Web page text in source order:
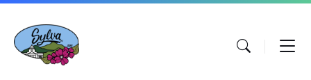
Skip
content
Skip
main
navigation
Skip
footer